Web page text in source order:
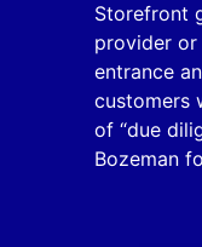
Storefront
provider or
entrance
customers
of “due
Bozeman